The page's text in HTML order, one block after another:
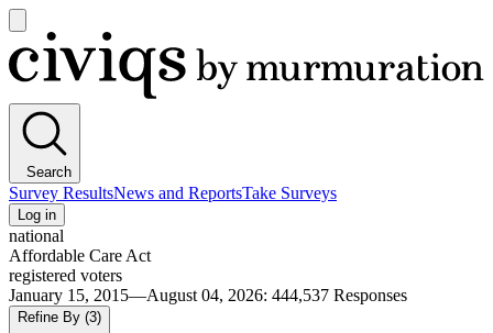
main
menu
Civiqs
Search
Survey ResultsNews and ReportsTake Surveys
Log in
national
Affordable Care Act
registered voters
January 15, 2015—August 04, 2026: 444,537 Responses
Refine By (3)